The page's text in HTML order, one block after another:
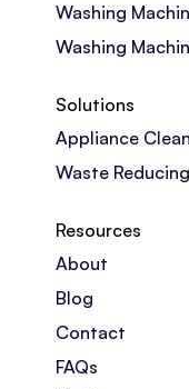
Washing
Washing
Solutions
Appliance
Waste Reducing
Resources
About
Blog
Contact
FAQs